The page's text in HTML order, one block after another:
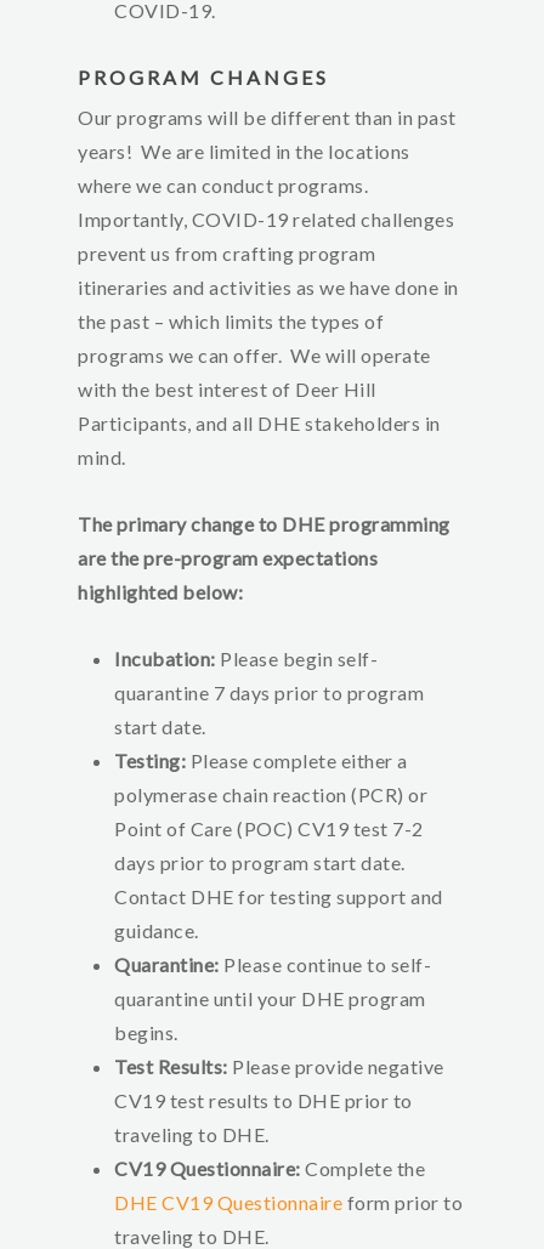
COVID-19.
PROGRAM CHANGES
Our programs will be different than in past
years! We are limited in the locations
where we can conduct programs.
Importantly, COVID-19 related challenges
prevent us from crafting program
itineraries and activities as we have done in
the past – which limits the types of
programs we can offer. We will operate
with the best interest of Deer Hill
Participants, and all DHE stakeholders in
mind.
The primary change to DHE programming
are the pre-program expectations
highlighted below:
Incubation: Please begin self-
quarantine 7 days prior to program
start date.
Testing: Please complete either a
polymerase chain reaction (PCR) or
Point of Care (POC) CV19 test 7-2
days prior to program start date.
Contact DHE for testing support and
guidance.
Quarantine: Please continue to self-
quarantine until your DHE program
begins.
Test Results: Please provide negative
CV19 test results to DHE prior to
traveling to DHE.
CV19 Questionnaire: Complete the
DHE CV19 Questionnaire form prior to
traveling to DHE.